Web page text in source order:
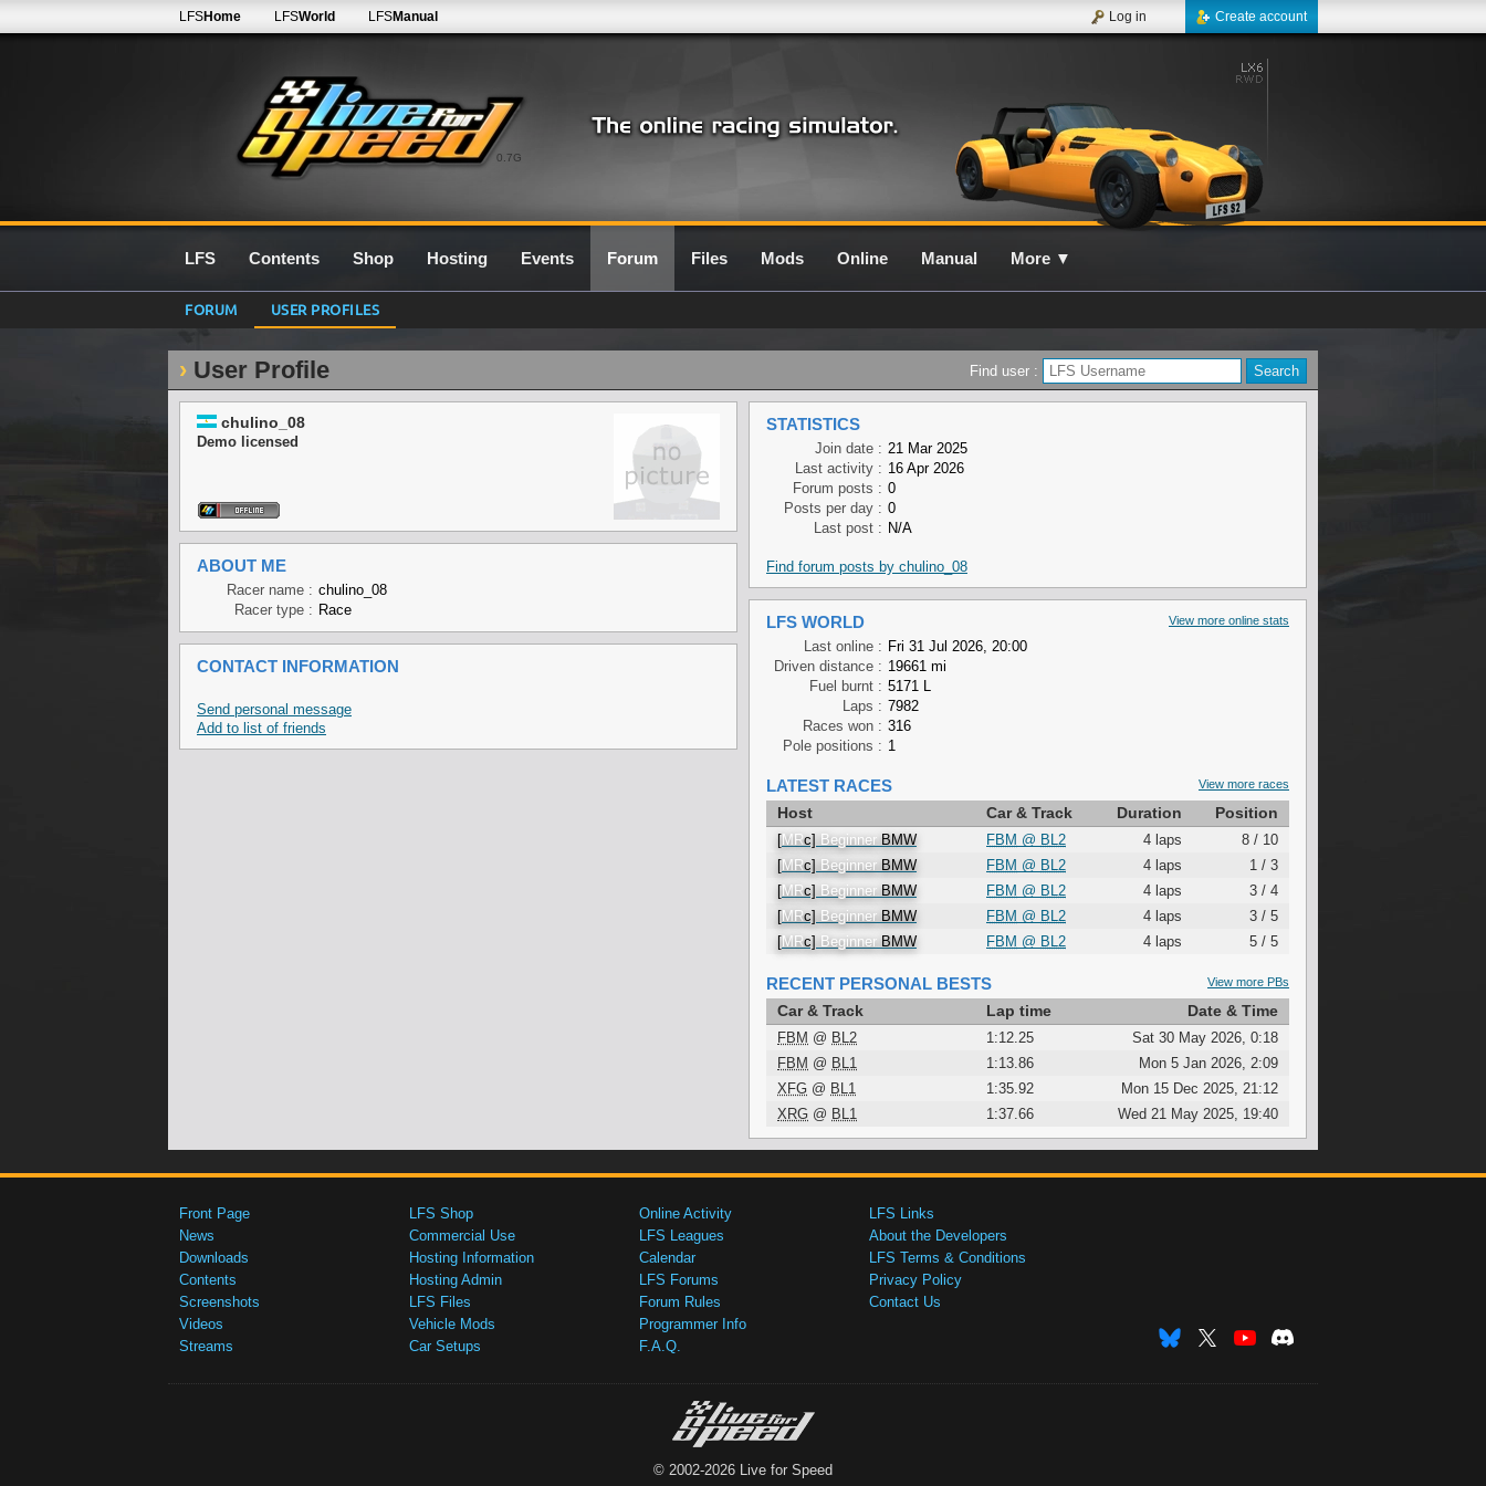
0.7G
LFSHome LFSWorld LFSManual Create account
Log in
LFS Contents Shop Hosting Events Forum Files Mods Online Manual More ▼
FORUM USER PROFILES
User Profile Find user :
chulino_08
Demo licensed
ABOUT ME
Racer name : chulino_08
Racer type : Race
CONTACT INFORMATION
Send personal message
Add to list of friends
STATISTICS
Join date : 21 Mar 2025
Last activity : 16 Apr 2026
Forum posts : 0
Posts per day : 0
Last post : N/A
Find forum posts by chulino_08
View more online stats
LFS WORLD
Last online : Fri 31 Jul 2026, 20:00
Driven distance : 19661 mi
Fuel burnt : 5171 L
Laps : 7982
Races won : 316
Pole positions : 1
View more races
LATEST RACES
Host Car & Track Duration Position
[MRc] Beginner BMW FBM @ BL2 4 laps
8 / 10
[MRc] Beginner BMW FBM @ BL2 4 laps
1 / 3
[MRc] Beginner BMW FBM @ BL2 4 laps
3 / 4
[MRc] Beginner BMW FBM @ BL2 4 laps
3 / 5
[MRc] Beginner BMW FBM @ BL2 4 laps 5 / 5
View more PBs
RECENT PERSONAL BESTS
Car & Track Lap time Date & Time
FBM @ BL2 1:12.25
Sat 30 May 2026, 0:18
FBM @ BL1 1:13.86
Mon 5 Jan 2026, 2:09
XFG @ BL1 1:35.92
Mon 15 Dec 2025, 21:12
XRG @ BL1 1:37.66 Wed 21 May 2025, 19:40
Front Page
News
Downloads
Contents
Screenshots
Videos
Streams
LFS Shop
Commercial Use
Hosting Information
Hosting Admin
LFS Files
Vehicle Mods
Car Setups
Online Activity
LFS Leagues
Calendar
LFS Forums
Forum Rules
Programmer Info
F.A.Q.
LFS Links
About the Developers
LFS Terms & Conditions
Privacy Policy
Contact Us
© 2002-2026 Live for Speed